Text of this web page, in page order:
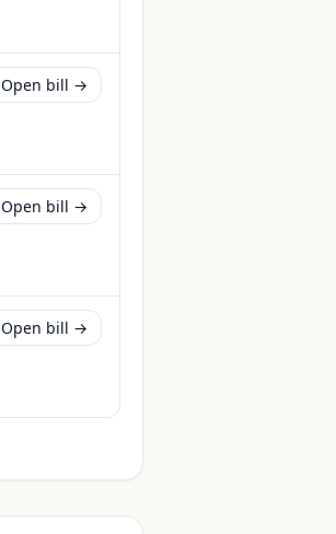
Open bill →
Open bill →
Open bill →